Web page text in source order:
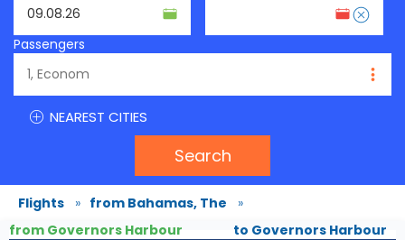
Passengers
NEAREST CITIES
Search
Flights » from Bahamas, The »
from Governors Harbour
to Governors Harbour